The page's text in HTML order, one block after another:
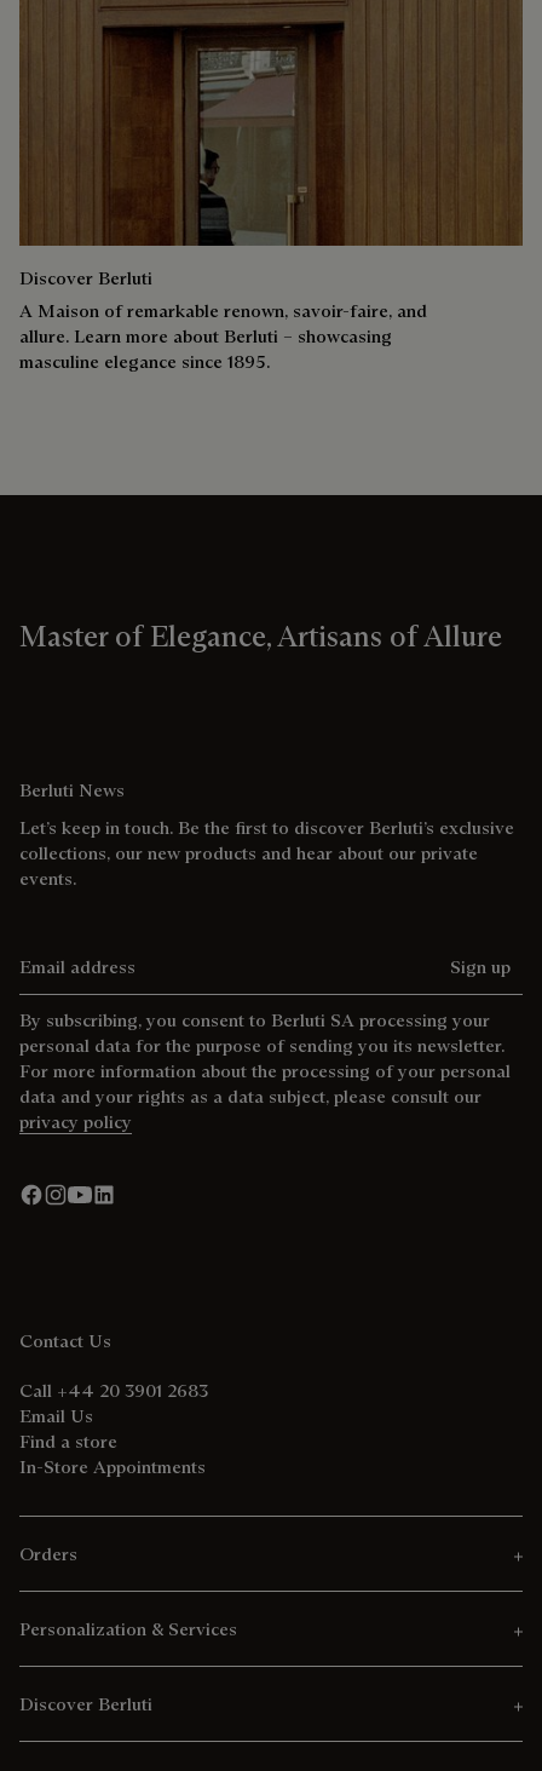
Discover Berluti
A Maison of remarkable renown, savoir-faire, and
allure. Learn more about Berluti – showcasing
masculine elegance since 1895.
Master of Elegance, Artisans of Allure
Berluti News
Let’s keep in touch. Be the first to discover Berluti’s exclusive
collections, our new products and hear about our private
events.
Sign up
By subscribing, you consent to Berluti SA processing your
personal data for the purpose of sending you its newsletter.
For more information about the processing of your personal
data and your rights as a data subject, please consult our
privacy policy
Contact Us
Call +44 20 3901 2683
Email Us
Find a store
In-Store Appointments
Orders
Personalization & Services
Discover Berluti